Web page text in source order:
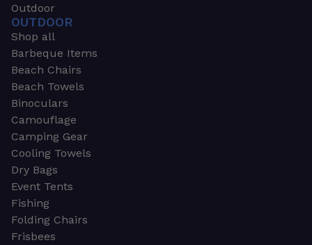
Outdoor
OUTDOOR
Shop all
Barbeque Items
Beach Chairs
Beach Towels
Binoculars
Camouflage
Camping Gear
Cooling Towels
Dry Bags
Event Tents
Fishing
Folding Chairs
Frisbees